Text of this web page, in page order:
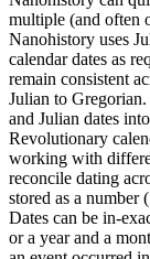
multiple (and often
Nanohistory uses
calendar dates as
remain consistent
Julian to
and Julian dates
Revolutionary
working with
reconcile dating
stored as a number
Dates can be in-
or a year and a